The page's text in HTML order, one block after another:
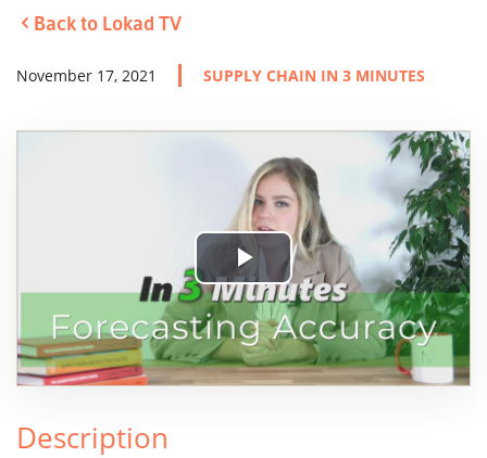
Back to Lokad TV
November 17, 2021 SUPPLY CHAIN IN 3 MINUTES
Play
Video
Description